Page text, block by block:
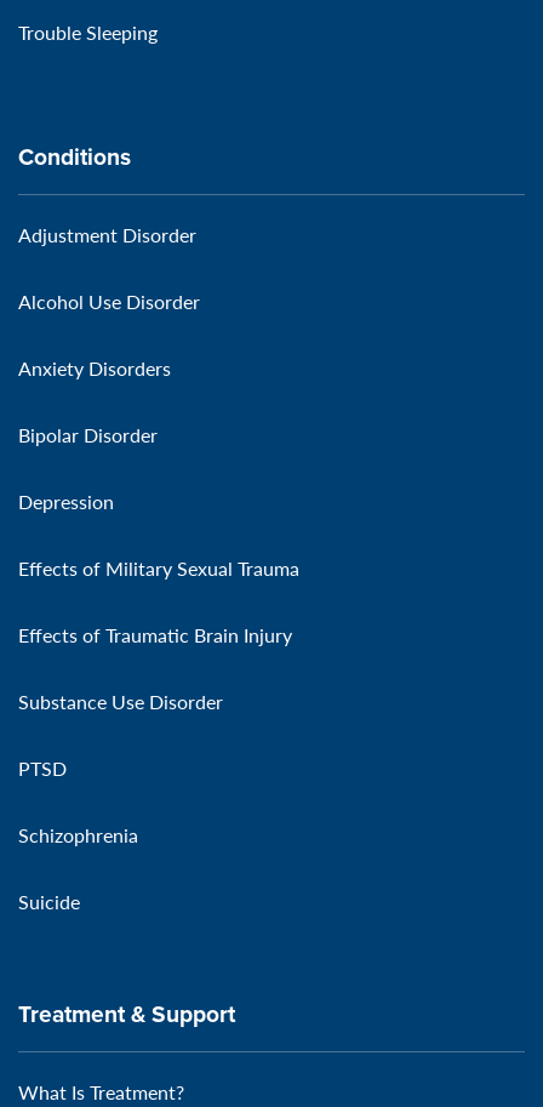
Trouble Sleeping
Conditions
Adjustment Disorder
Alcohol Use Disorder
Anxiety Disorders
Bipolar Disorder
Depression
Effects of Military Sexual Trauma
Effects of Traumatic Brain Injury
Substance Use Disorder
PTSD
Schizophrenia
Suicide
Treatment & Support
What Is Treatment?